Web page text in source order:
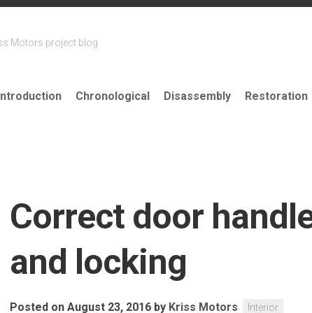
Motors project blog
Chronological Disassembly Restoration
Correct door
and locking
Posted on August 23, 2016 by Kriss Motors Interior